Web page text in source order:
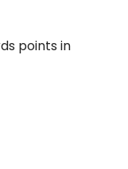
points in